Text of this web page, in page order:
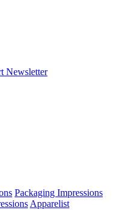
Newsletter
Packaging Impressions
Apparelist